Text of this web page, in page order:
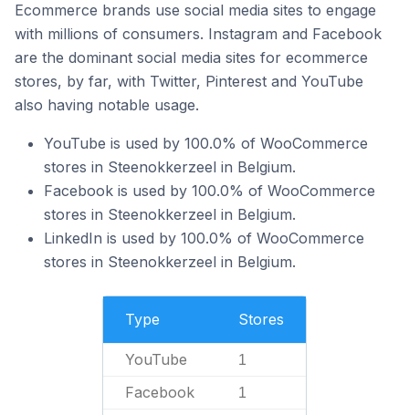
Ecommerce brands use social media sites to engage
with millions of consumers. Instagram and Facebook
are the dominant social media sites for ecommerce
stores, by far, with Twitter, Pinterest and YouTube
also having notable usage.
YouTube is used by 100.0% of WooCommerce
stores in Steenokkerzeel in Belgium.
Facebook is used by 100.0% of WooCommerce
stores in Steenokkerzeel in Belgium.
LinkedIn is used by 100.0% of WooCommerce
stores in Steenokkerzeel in Belgium.
Type Stores
YouTube 1
Facebook 1